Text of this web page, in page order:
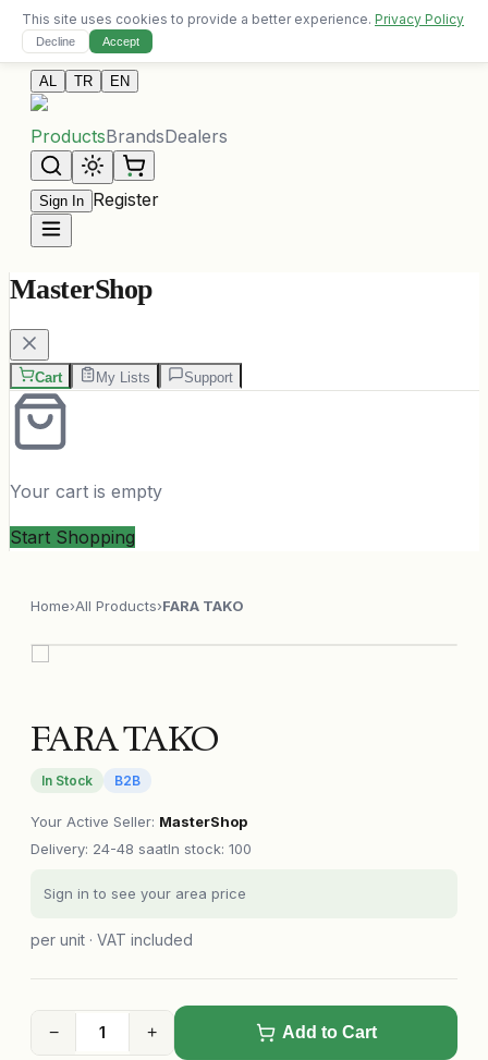
Free delivery on orders over 10,000 ALL
Contact Us
AL TR EN
ProductsBrandsDealers
Sign In Register
MasterShop
Cart My Lists Support
Your cart is empty
Start Shopping
Home›All Products›FARA TAKO
FARA TAKO
In Stock B2B
Your Active Seller: MasterShop
Delivery: 24-48 saatIn stock: 100
Sign in to see your area price
per unit · VAT included
− + Add to Cart
This site uses cookies to provide a better experience. Privacy Policy
Decline Accept